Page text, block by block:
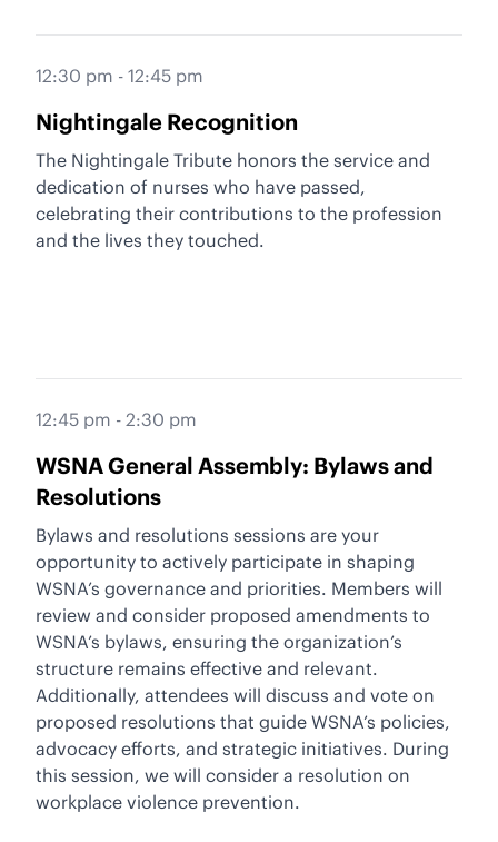
12:30 pm - 12:45 pm
Nightingale Recognition
The Nightingale Tribute honors the service and
dedication of nurses who have passed,
celebrating their contributions to the profession
and the lives they touched.
12:45 pm - 2:30 pm
WSNA General Assembly: Bylaws and
Resolutions
Bylaws and resolutions sessions are your
opportunity to actively participate in shaping
WSNA’s governance and priorities. Members will
review and consider proposed amendments to
WSNA’s bylaws, ensuring the organization’s
structure remains effective and relevant.
Additionally, attendees will discuss and vote on
proposed resolutions that guide WSNA’s policies,
advocacy efforts, and strategic initiatives. During
this session, we will consider a resolution on
workplace violence prevention.